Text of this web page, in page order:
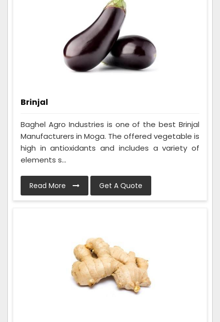
Brinjal
Baghel Agro Industries is one of the best Brinjal
Manufacturers in Moga. The offered vegetable is
high in antioxidants and includes a variety of
elements s...
Read More Get A Quote